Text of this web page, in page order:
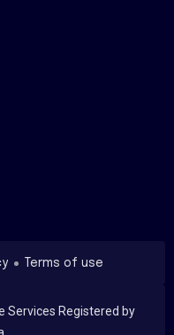
Services Registered by
Terms of use